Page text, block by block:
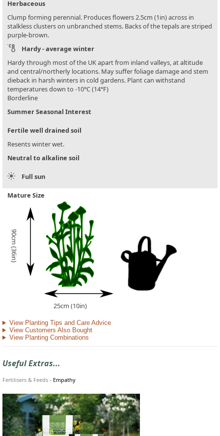
Herbaceous
Clump forming perennial. Produces flowers 2.5cm (1in) across in
stalkless clusters on unbranched stems. Backs of the tepals are striped
purple-brown.
Hardy - average winter
Hardy through most of the UK apart from inland valleys, at altitude
and central/northerly locations. May suffer foliage damage and stem
dieback in harsh winters in cold gardens. Plant can withstand
temperatures down to -10°C (14°F)
Borderline
Summer Seasonal Interest
Fertile well drained soil
Resents winter wet.
Neutral to alkaline soil
Full sun
Mature Size
90cm (36in)
25cm (10in)
View Planting Tips and Care Advice
View Customers Also Bought
View Planting Combinations
Useful Extras...
Fertilisers & Feeds - Empathy